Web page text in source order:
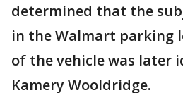
determined that the
in the Walmart parking
of the vehicle was later
Kamery Wooldridge.